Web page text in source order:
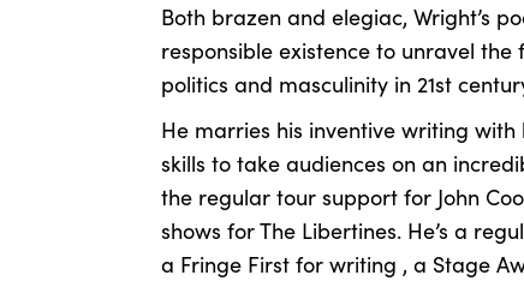
Both brazen and elegiac, Wright’s
responsible existence to unravel
politics and masculinity in 21st
He marries his inventive writing
skills to take audiences on an
the regular tour support for John
shows for The Libertines. He’s a
a Fringe First for writing , a Stage